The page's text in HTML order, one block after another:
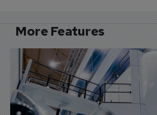
More Features